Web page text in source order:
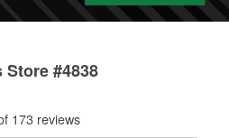
#4838
173 reviews